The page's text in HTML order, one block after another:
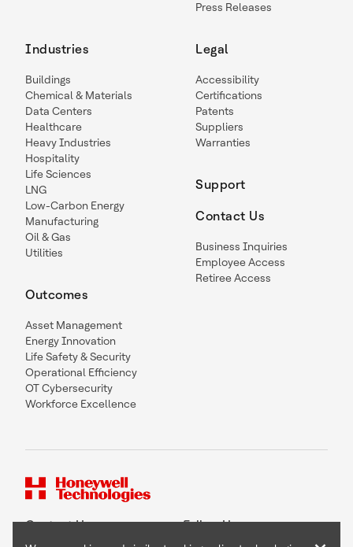
Press Releases
Industries
Buildings
Chemical & Materials
Data Centers
Healthcare
Heavy Industries
Hospitality
Life Sciences
LNG
Low-Carbon Energy
Manufacturing
Oil & Gas
Utilities
Outcomes
Asset Management
Energy Innovation
Life Safety & Security
Operational Efficiency
OT Cybersecurity
Workforce Excellence
Legal
Accessibility
Certifications
Patents
Suppliers
Warranties
Support
Contact Us
Business Inquiries
Employee Access
Retiree Access
Contact Us Follow Us